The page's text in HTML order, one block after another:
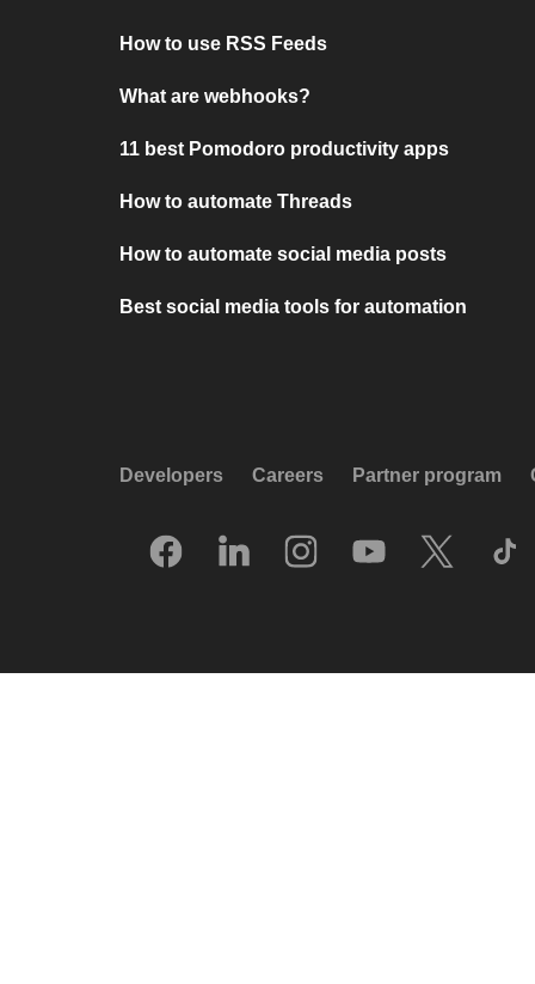
How to use RSS Feeds
What are webhooks?
11 best Pomodoro productivity apps
How to automate Threads
How to automate social media posts
Best social media tools for automation
Developers Careers Partner program